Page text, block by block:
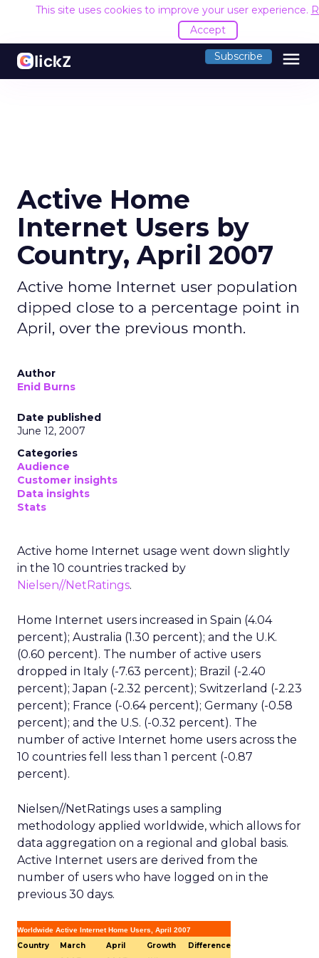
This site uses cookies to improve your user experience.
Accept
Subscribe menu
Active Home
Internet Users by
Country, April 2007
Active home Internet user population
dipped close to a percentage point in
April, over the previous month.
Author
Enid Burns
Date published
June 12, 2007
Categories
Audience
Customer insights
Data insights
Stats
Active home Internet usage went down slightly
in the 10 countries tracked by
Nielsen//NetRatings.
Home Internet users increased in Spain (4.04
percent); Australia (1.30 percent); and the U.K.
(0.60 percent). The number of active users
dropped in Italy (-7.63 percent); Brazil (-2.40
percent); Japan (-2.32 percent); Switzerland (-2.23
percent); France (-0.64 percent); Germany (-0.58
percent); and the U.S. (-0.32 percent). The
number of active Internet home users across the
10 countries fell less than 1 percent (-0.87
percent).
Nielsen//NetRatings uses a sampling
methodology applied worldwide, which allows for
data aggregation on a regional and global basis.
Active Internet users are derived from the
number of users who have logged on in the
previous 30 days.
Worldwide Active Internet Home Users, April 2007
Country
March
April
Growth
Difference